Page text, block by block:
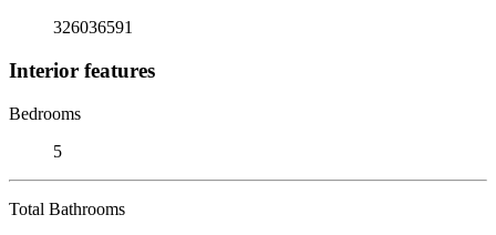
326036591
Interior features
Bedrooms
5
Total Bathrooms